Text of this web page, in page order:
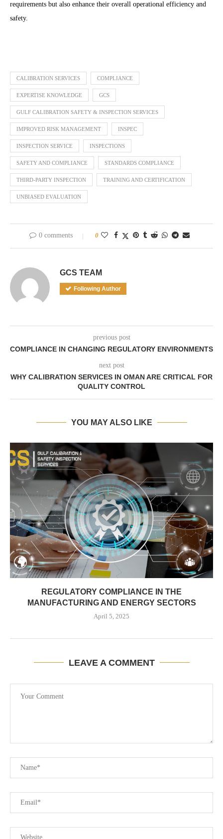
requirements but also enhance their overall operational efficiency and
safety.
CALIBRATION SERVICES COMPLIANCE
EXPERTISE KNOWLEDGE GCS
GULF CALIBRATION SAFETY & INSPECTION SERVICES
IMPROVED RISK MANAGEMENT INSPEC
INSPECTION SERVICE INSPECTIONS
SAFETY AND COMPLIANCE STANDARDS COMPLIANCE
THIRD-PARTY INSPECTION TRAINING AND CERTIFICATION
UNBIASED EVALUATION
0 comments 0
GCS TEAM
Following Author
previous post
COMPLIANCE IN CHANGING REGULATORY ENVIRONMENTS
next post
WHY CALIBRATION SERVICES IN OMAN ARE CRITICAL FOR
QUALITY CONTROL
YOU MAY ALSO LIKE
REGULATORY COMPLIANCE IN THE
MANUFACTURING AND ENERGY SECTORS
April 5, 2025
LEAVE A COMMENT